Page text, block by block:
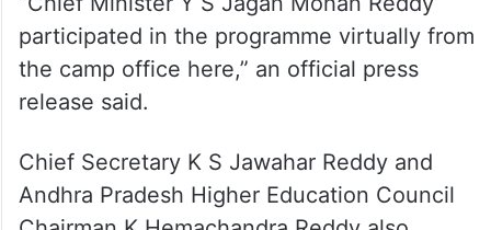
participated in the programme virtually from
the camp office here,” an official press
release said.
Chief Secretary K S Jawahar Reddy and
Andhra Pradesh Higher Education Council